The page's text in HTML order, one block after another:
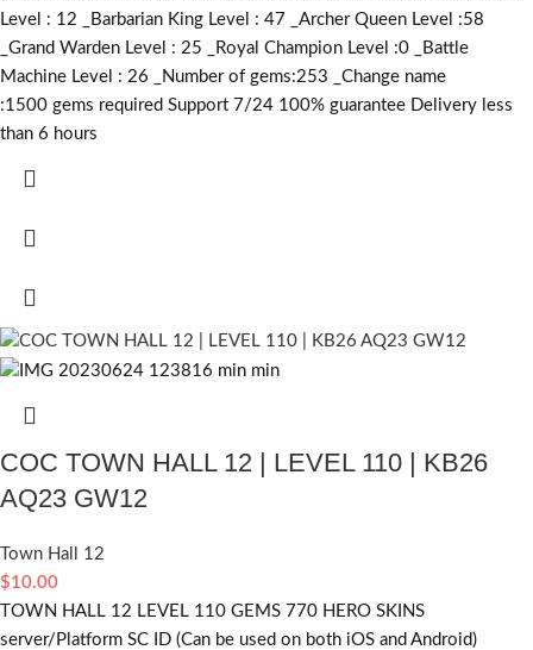
Level : 12 _Barbarian King Level : 47 _Archer Queen Level :58
_Grand Warden Level : 25 _Royal Champion Level :0 _Battle
Machine Level : 26 _Number of gems:253 _Change name
:1500 gems required Support 7/24 100% guarantee Delivery less
than 6 hours
COC TOWN HALL 12 | LEVEL 110 | KB26
AQ23 GW12
Town Hall 12
$10.00
TOWN HALL 12 LEVEL 110 GEMS 770 HERO SKINS
server/Platform SC ID (Can be used on both iOS and Android)